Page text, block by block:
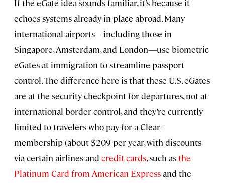
If the eGate idea sounds familiar, it’s because it
echoes systems already in place abroad. Many
international airports—including those in
Singapore, Amsterdam, and London—use biometric
eGates at immigration to streamline passport
control. The difference here is that these U.S. eGates
are at the security checkpoint for departures, not at
international border control, and they’re currently
limited to travelers who pay for a Clear+
membership (about $209 per year, with discounts
via certain airlines and credit cards, such asthe
Platinum Card from American Expressand the